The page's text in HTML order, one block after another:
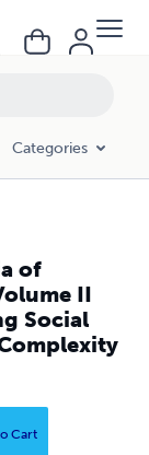
Categories
of
II
Social
Cart
Understanding